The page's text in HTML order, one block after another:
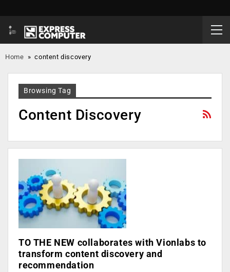
Home »content discovery
Browsing Tag
Content Discovery
TO THE NEW collaborates with Vionlabs to
transform content discovery and
recommendation